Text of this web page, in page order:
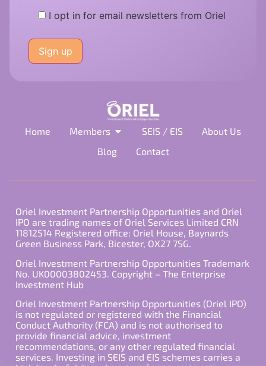
I opt in for email newsletters from Oriel
leave
this
field
Home Members SEIS / EIS
About Us
Blog
Contact
Oriel Investment Partnership Opportunities and Oriel
IPO are trading names of Oriel Services Limited CRN
11812514 Registered office: Oriel House, Baynards
Green Business Park, Bicester, OX27 7SG.
Oriel Investment Partnership Opportunities Trademark
No. UK00003802453. Copyright – The Enterprise
Investment Hub
Oriel Investment Partnership Opportunities (Oriel IPO)
is not regulated or registered with the Financial
Conduct Authority (FCA) and is not authorised to
provide financial advice, investment
recommendations, or any other regulated financial
services. Investing in SEIS and EIS schemes carries a